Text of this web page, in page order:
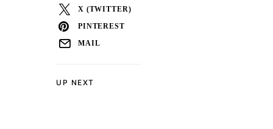
UP NEXT
X (TWITTER)
PINTEREST
MAIL